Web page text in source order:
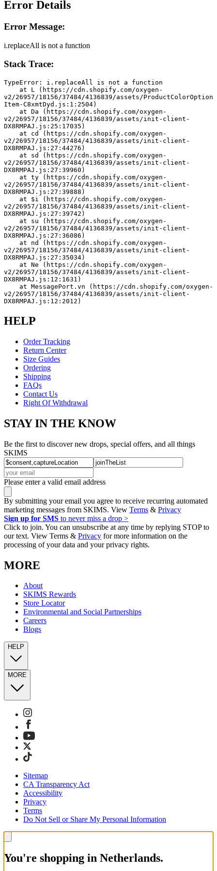
Error Details
Error Message:
i.replaceAll is not a function
Stack Trace:
TypeError: i.replaceAll is not a function
v2/26957/18156/37484/4136839/assets/ProductColorOption
Item-C8xmtDyd.js:1:2504)
v2/26957/18156/37484/4136839/assets/init-client-
DX8RMPAJ.js:25:17035)
v2/26957/18156/37484/4136839/assets/init-client-
DX8RMPAJ.js:27:44276)
v2/26957/18156/37484/4136839/assets/init-client-
DX8RMPAJ.js:27:39960)
v2/26957/18156/37484/4136839/assets/init-client-
DX8RMPAJ.js:27:39888)
v2/26957/18156/37484/4136839/assets/init-client-
DX8RMPAJ.js:27:39742)
v2/26957/18156/37484/4136839/assets/init-client-
DX8RMPAJ.js:27:36086)
v2/26957/18156/37484/4136839/assets/init-client-
DX8RMPAJ.js:27:35034)
v2/26957/18156/37484/4136839/assets/init-client-
DX8RMPAJ.js:12:1631)
v2/26957/18156/37484/4136839/assets/init-client-
DX8RMPAJ.js:12:2012)
HELP
Order Tracking
Return Center
Size Guides
Ordering
Shipping
FAQs
Contact Us
Right Of Withdrawal
STAY IN THE KNOW
Be the first to discover new drops, special offers, and all things
SKIMS
Please enter a valid email address
By submitting your email you agree to receive recurring automated
marketing messages from SKIMS. View Terms & Privacy
Sign up for SMS to never miss a drop >
Click to join. You can unsubscribe at any time by replying STOP to
our text. View Terms & Privacy for more information on the
processing of your data and your privacy rights.
MORE
About
SKIMS Rewards
Store Locator
Environmental and Social Partnerships
Careers
Blogs
HELP
MORE
Sitemap
CA Transparency Act
Accessibility
Privacy
Terms
Do Not Sell or Share My Personal Information
You're shopping in Netherlands.